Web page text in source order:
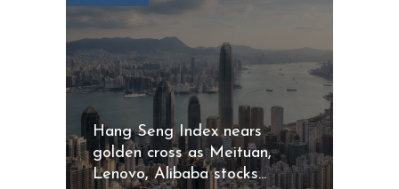
Hang Seng Index nears
golden cross as Meituan,
Lenovo, Alibaba stocks...